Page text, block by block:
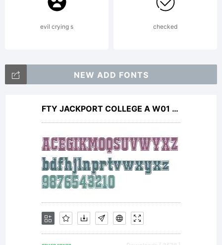
Copyright:
Copyright
(c) 2002
by Stefan
evil crying s checked
NEW ADD FONTS
FTY JACKPORT COLLEGE A W01 Rg